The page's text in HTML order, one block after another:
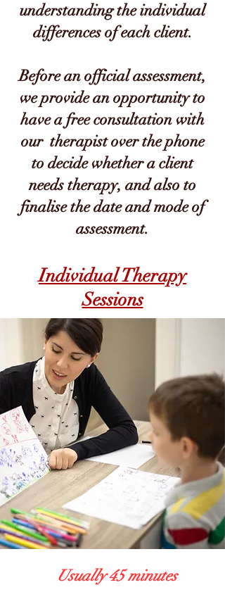
understanding the individual
differences of each client.
Before an official assessment,
we provide an opportunity to
have a free consultation with
our therapist over the phone
to decide whether a client
needs therapy, and also to
finalise the date and mode of
assessment.
Individual Therapy
Sessions
Usually 45 minutes